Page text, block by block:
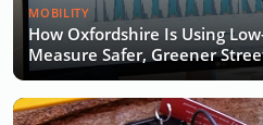
MOBILITY
How Oxfordshire Is Using
Measure Safer, Greener